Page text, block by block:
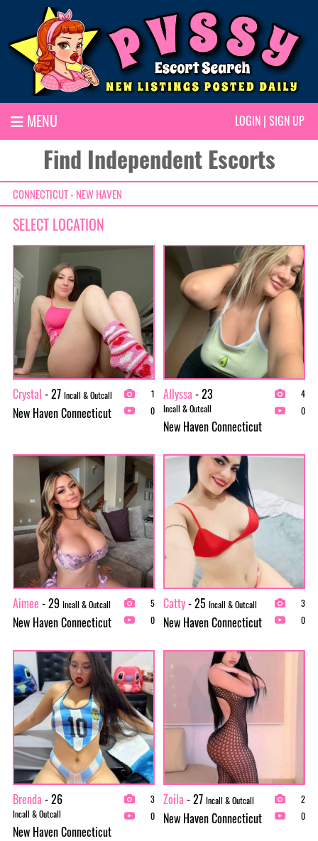
MENU LOGIN | SIGN UP
Find Independent Escorts
CONNECTICUT - NEW HAVEN
SELECT LOCATION
Crystal - 27 Incall & Outcall
New Haven Connecticut
1
0
Allyssa - 23
Incall & Outcall
New Haven Connecticut
4
0
Aimee - 29 Incall & Outcall
New Haven Connecticut
5
0
Catty- 25 Incall & Outcall
New Haven Connecticut
3
0
Brenda - 26
Incall & Outcall
New Haven Connecticut
3
0
Zoila - 27 Incall & Outcall
New Haven Connecticut
2
0